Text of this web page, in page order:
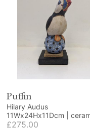
Puffin
Hilary Audus
11Wx24Hx11Dcm
£275.00